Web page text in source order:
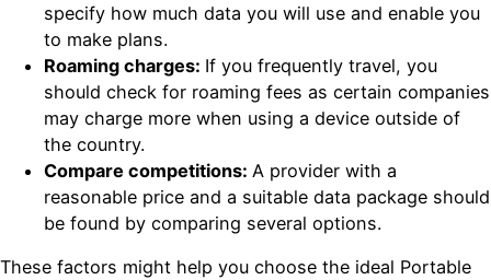
specify how much data you will use and enable you
to make plans.
Roaming charges: If you frequently travel, you
should check for roaming fees as certain companies
may charge more when using a device outside of
the country.
Compare competitions: A provider with a
reasonable price and a suitable data package should
be found by comparing several options.
These factors might help you choose the ideal Portable